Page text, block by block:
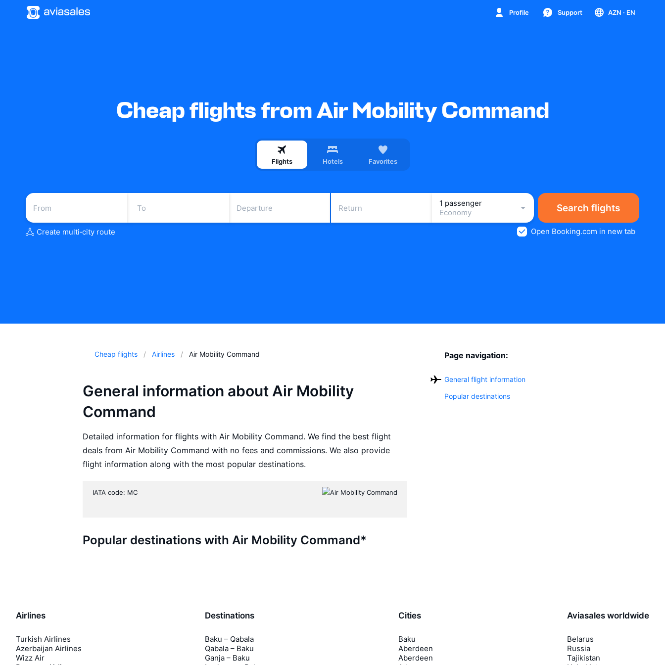
Profile Support AZN · EN
Cheap flights from Air Mobility Command
Flights Hotels Favorites
Departure Return
1 passenger
Economy
Search flights
Create multi‑city route Open Booking.com in new tab
Cheap flights Airlines Air Mobility Command
General information about Air Mobility
Command
Detailed information for flights with Air Mobility Command. We find the best flight
deals from Air Mobility Command with no fees and commissions. We also provide
flight information along with the most popular destinations.
IATA code: MC
Popular destinations with Air Mobility Command*
Page navigation:
General flight information
Popular destinations
Airlines
Turkish Airlines
Azerbaijan Airlines
Wizz Air
Destinations
Baku – Qabala
Qabala – Baku
Ganja – Baku
Cities
Baku
Aberdeen
Aberdeen
Aviasales worldwide
Belarus
Russia
Tajikistan